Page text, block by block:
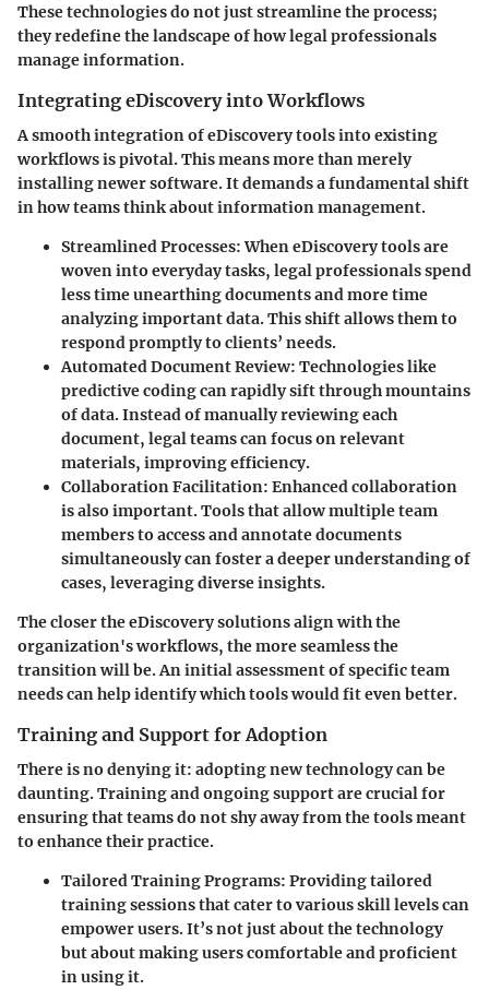
These technologies do not just streamline the process;
they redefine the landscape of how legal professionals
manage information.
Integrating eDiscovery into Workflows
A smooth integration of eDiscovery tools into existing
workflows is pivotal. This means more than merely
installing newer software. It demands a fundamental shift
in how teams think about information management.
Streamlined Processes: When eDiscovery tools are
woven into everyday tasks, legal professionals spend
less time unearthing documents and more time
analyzing important data. This shift allows them to
respond promptly to clients’ needs.
Automated Document Review: Technologies like
predictive coding can rapidly sift through mountains
of data. Instead of manually reviewing each
document, legal teams can focus on relevant
materials, improving efficiency.
Collaboration Facilitation: Enhanced collaboration
is also important. Tools that allow multiple team
members to access and annotate documents
simultaneously can foster a deeper understanding of
cases, leveraging diverse insights.
The closer the eDiscovery solutions align with the
organization's workflows, the more seamless the
transition will be. An initial assessment of specific team
needs can help identify which tools would fit even better.
Training and Support for Adoption
There is no denying it: adopting new technology can be
daunting. Training and ongoing support are crucial for
ensuring that teams do not shy away from the tools meant
to enhance their practice.
Tailored Training Programs: Providing tailored
training sessions that cater to various skill levels can
empower users. It’s not just about the technology
but about making users comfortable and proficient
in using it.